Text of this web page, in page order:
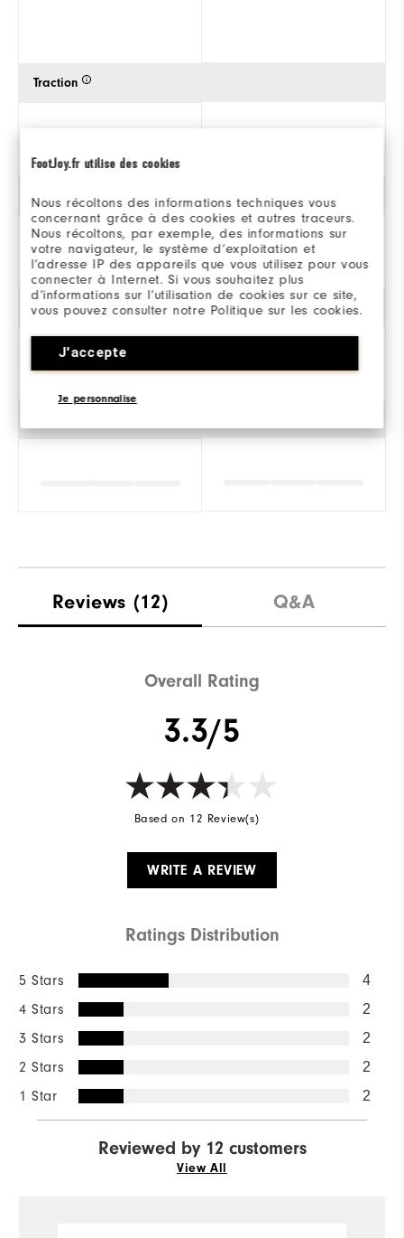
FootJoy.fr utilise des cookies
Nous récoltons des informations techniques vous
concernant grâce à des cookies et autres traceurs.
Nous récoltons, par exemple, des informations sur
votre navigateur, le système d’exploitation et
l’adresse IP des appareils que vous utilisez pour vous
connecter à Internet. Si vous souhaitez plus
d’informations sur l’utilisation de cookies sur ce site,
vous pouvez consulter notre Politique sur les cookies.
J'accepte
Je personnalise
Traction
Style
Stabilité
Reviews (12) Q&A
Overall Rating
3.3/5
Based on 12 Review(s)
WRITE A REVIEW
Ratings Distribution
5 Stars 4
4 Stars 2
3 Stars 2
2 Stars 2
1 Star 2
Reviewed by 12 customers
View All